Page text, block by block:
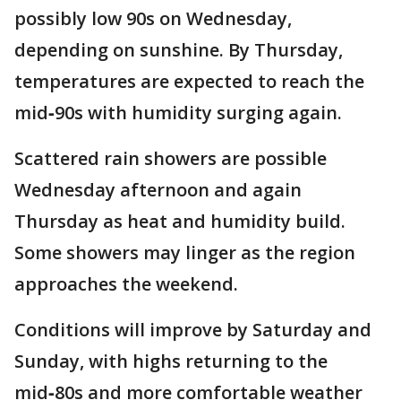
possibly low 90s on Wednesday,
depending on sunshine. By Thursday,
temperatures are expected to reach the
mid‑90s with humidity surging again.
Scattered rain showers are possible
Wednesday afternoon and again
Thursday as heat and humidity build.
Some showers may linger as the region
approaches the weekend.
Conditions will improve by Saturday and
Sunday, with highs returning to the
mid‑80s and more comfortable weather